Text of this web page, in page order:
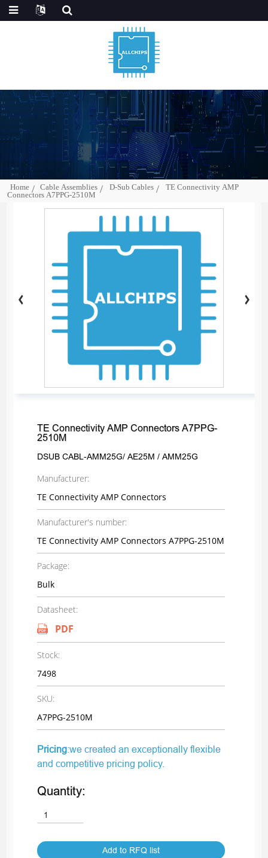
Home Cable Assemblies D-Sub Cables
TE Connectivity AMP
Connectors A7PPG-2510M
TE Connectivity AMP Connectors A7PPG-
2510M
DSUB CABL-AMM25G/ AE25M / AMM25G
Manufacturer:
TE Connectivity AMP Connectors
Manufacturer's number:
TE Connectivity AMP Connectors A7PPG-2510M
Package:
Bulk
Datasheet:
PDF
Stock:
7498
SKU:
A7PPG-2510M
Pricing:we created an exceptionally flexible
and competitive pricing policy.
Quantity:
Add to RFQ list